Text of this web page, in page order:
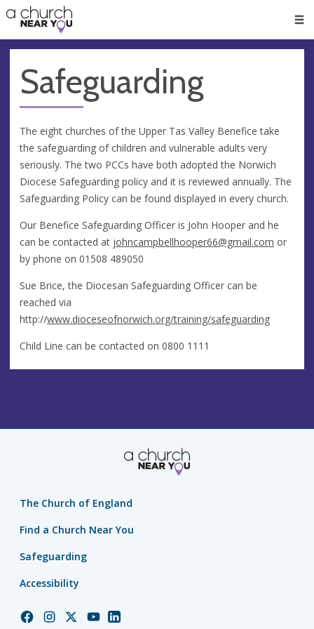
👏
😇
❤️
🥧
👋
Safeguarding
The eight churches of the Upper Tas Valley Benefice take
the safeguarding of children and vulnerable adults very
seriously. The two PCCs have both adopted the Norwich
Diocese Safeguarding policy and it is reviewed annually. The
Safeguarding Policy can be found displayed in every church.
Our Benefice Safeguarding Officer is John Hooper and he
can be contacted at johncampbellhooper66@gmail.com or
by phone on 01508 489050
Sue Brice, the Diocesan Safeguarding Officer can be
reached via
http://www.dioceseofnorwich.org/training/safeguarding
Child Line can be contacted on 0800 1111
The Church of England
Find a Church Near You
Safeguarding
Accessibility
ChurchChurchChurchChurchChurch